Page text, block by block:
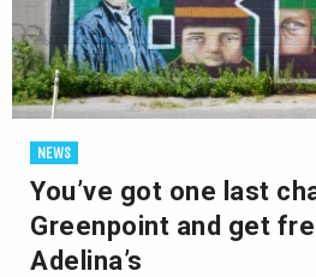
NEWS
You’ve got one last
Greenpoint and get
Adelina’s